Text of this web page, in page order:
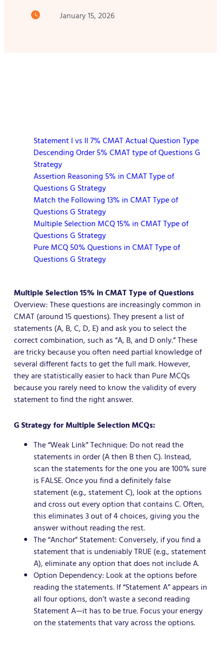
January 15, 2026
Statement I vs II 7% CMAT Actual Question Type
Descending Order 5% CMAT type of Questions G
Strategy
Assertion Reasoning 5% in CMAT Type of
Questions G Strategy
Match the Following 13% in CMAT Type of
Questions G Strategy
Multiple Selection MCQ 15% in CMAT Type of
Questions G Strategy
Pure MCQ 50% Questions in CMAT Type of
Questions G Strategy
Multiple Selection15% in CMAT Type of Questions
Overview: These questions are increasingly common in
CMAT (around 15 questions). They present a list of
statements (A, B, C, D, E) and ask you to select the
correct combination, such as “A, B, and D only.” These
are tricky because you often need partial knowledge of
several different facts to get the full mark. However,
they are statistically easier to hack than Pure MCQs
because you rarely need to know the validity of every
statement to find the right answer.
G Strategy for Multiple Selection MCQs:
The “Weak Link” Technique: Do not read the
statements in order (A then B then C). Instead,
scan the statements for the one you are 100% sure
is FALSE. Once you find a definitely false
statement (e.g., statement C), look at the options
and cross out every option that contains C. Often,
this eliminates 3 out of 4 choices, giving you the
answer without reading the rest.
The “Anchor” Statement: Conversely, if you find a
statement that is undeniably TRUE (e.g., statement
A), eliminate any option that does not include A.
Option Dependency: Look at the options before
reading the statements. If “Statement A” appears in
all four options, don’t waste a second reading
Statement A—it has to be true. Focus your energy
on the statements that vary across the options.